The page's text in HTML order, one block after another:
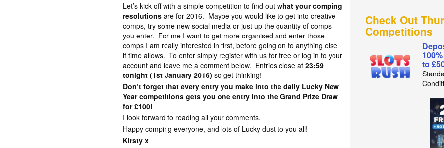
Let’s kick off with a simple competition to find outwhat your comping
resolutions are for 2016. Maybe you would like to get into creative
comps, try some new social media or just up the quantity of comps
you enter. For me I want to get more organised and enter those
comps I am really interested in first, before going on to anything else
if time allows. To enter simply register with us for free or log in to your
account and leave me a comment below. Entries close at23:59
tonight (1st January 2016)so get thinking!
Don’t forget that every entry you make into the daily Lucky New
Year competitions gets you one entry into the Grand Prize Draw
for £100!
I look forward to reading all your comments.
Happy comping everyone, and lots of Lucky dust to you all!
Kirsty x
Check Out
Competitions
to